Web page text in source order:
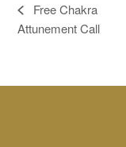
Free Chakra
Attunement Call